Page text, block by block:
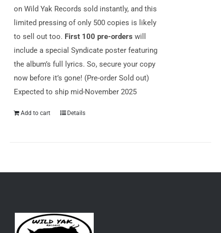
on Wild Yak Records sold instantly, and this
limited pressing of only 500 copies is likely
to sell out too. First 100 pre-orders will
include a special Syndicate poster featuring
the album’s full lyrics. So, secure your copy
now before it’s gone! (Pre-order Sold out)
Expected to ship mid-November 2025
Add to cart Details